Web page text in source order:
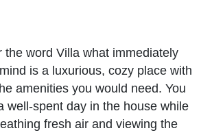
the word Villa what immediately
is a luxurious, cozy place with
amenities you would need. You
well-spent day in the house while
fresh air and viewing the